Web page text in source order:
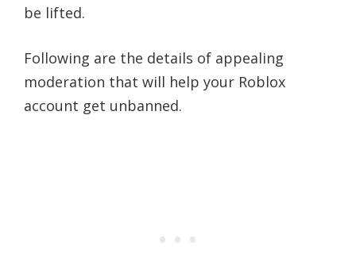
be lifted.
Following are the details of appealing
moderation that will help your Roblox
account get unbanned.